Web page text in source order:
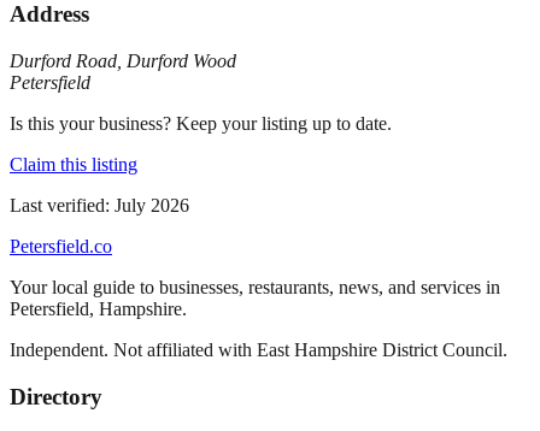
Address
Durford Road Durford Wood
Petersfield
Is this your business? Keep your listing up to date.
Claim this listing
Last verified: July 2026
Petersfield.co
Your local guide to businesses, restaurants, news, and services in
Petersfield, Hampshire.
Independent. Not affiliated with East Hampshire District Council.
Directory